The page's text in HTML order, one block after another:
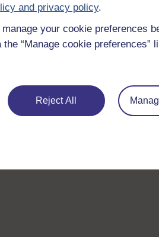
and privacy policy.
your cookie preferences
“Manage cookie preferences”
Reject All